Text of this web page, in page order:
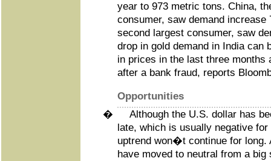
year to 973 metric tons. China,
consumer, saw demand
second largest consumer, saw
drop in gold demand in India can
in prices in the last three months
after a bank fraud, reports
Opportunities
�
Although the U.S. dollar has
late, which is usually negative
uptrend won�t continue for long.
have moved to neutral from a